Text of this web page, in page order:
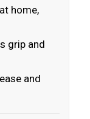
home,
grip and
and